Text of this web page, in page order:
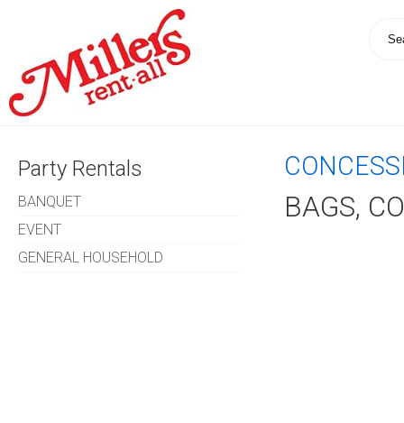
Party Rentals
BANQUET
EVENT
GENERAL HOUSEHOLD
BAGS,